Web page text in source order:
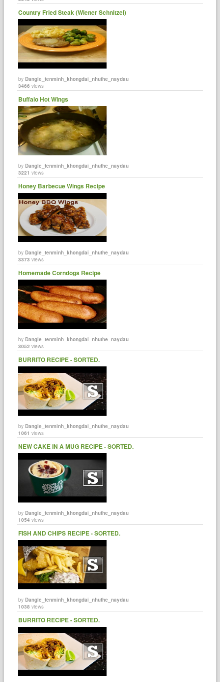
Country Fried Steak (Wiener Schnitzel)
byDangle_tenminh_khongdai_nhuthe_naydau
3466 views
Buffalo Hot Wings
byDangle_tenminh_khongdai_nhuthe_naydau
3221 views
Honey Barbecue Wings Recipe
byDangle_tenminh_khongdai_nhuthe_naydau
3373 views
Homemade Corndogs Recipe
byDangle_tenminh_khongdai_nhuthe_naydau
3052 views
BURRITO RECIPE - SORTED.
byDangle_tenminh_khongdai_nhuthe_naydau
1061 views
NEW CAKE IN A MUG RECIPE - SORTED.
byDangle_tenminh_khongdai_nhuthe_naydau
1054 views
FISH AND CHIPS RECIPE - SORTED.
byDangle_tenminh_khongdai_nhuthe_naydau
1038 views
BURRITO RECIPE - SORTED.